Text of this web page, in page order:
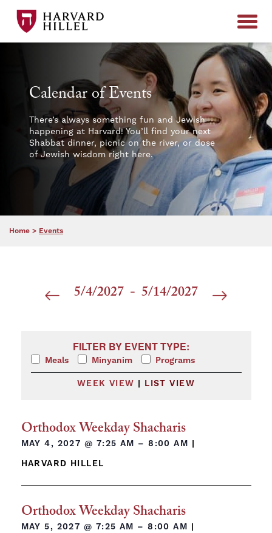
Calendar of Events
There’s always something fun and Jewish
happening at Harvard! You’ll find your next
Shabbat dinner, picnic on the river, or dose
of Jewish wisdom right here.
Home > Events
5/4/2027 - 5/14/2027
Select
Changing any of the form inputs will cause the
FILTER BY EVENT TYPE:
Meals Minyanim Programs
WEEK VIEW | LIST VIEW
Orthodox Weekday Shacharis
MAY 4, 2027 @ 7:25 AM – 8:00 AM |
HARVARD HILLEL
Orthodox Weekday Shacharis
MAY 5, 2027 @ 7:25 AM – 8:00 AM |